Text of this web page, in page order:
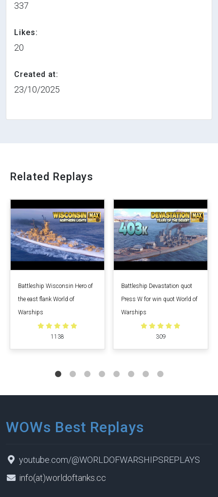
337
Likes:
20
Created at:
23/10/2025
Related Replays
Battleship Wisconsin Hero of
the east flank World of
Warships
1138
Battleship Devastation quot
Press W for win quot World of
Warships
309
WOWs Best Replays
youtube.com/@WORLDOFWARSHIPSREPLAYS
info(at)worldoftanks.cc